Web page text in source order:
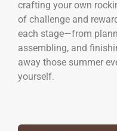
crafting your own
of challenge and
each stage—from
assembling, and
away those summer
yourself.